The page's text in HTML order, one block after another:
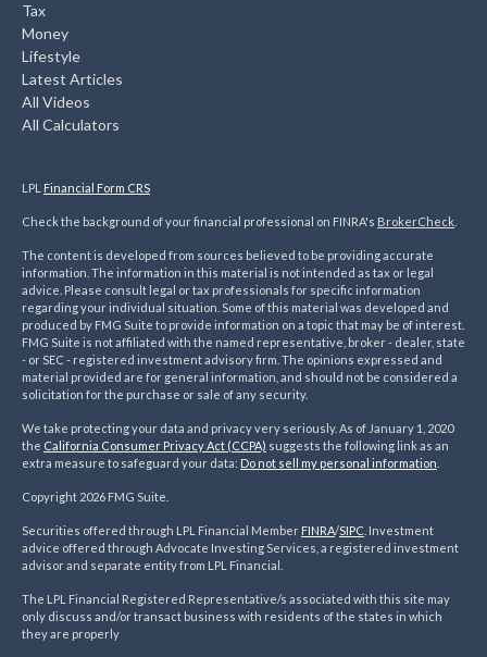
Tax
Money
Lifestyle
Latest Articles
All Videos
All Calculators
LPL Financial Form CRS
Check the background of your financial professional on FINRA's BrokerCheck
The content is developed from sources believed to be providing accurate
information. The information in this material is not intended as tax or legal
advice. Please consult legal or tax professionals for specific information
regarding your individual situation. Some of this material was developed and
produced by FMG Suite to provide information on a topic that may be of interest.
FMG Suite is not affiliated with the named representative, broker - dealer, state
- or SEC - registered investment advisory firm. The opinions expressed and
material provided are for general information, and should not be considered a
solicitation for the purchase or sale of any security.
We take protecting your data and privacy very seriously. As of January 1, 2020
the California Consumer Privacy Act (CCPA) suggests the following link as an
extra measure to safeguard your data: Do not sell my personal information
Copyright 2026 FMG Suite.
Securities offered through LPL Financial Member FINRA/SIPC . Investment
advice offered through Advocate Investing Services, a registered investment
advisor and separate entity from LPL Financial.
The LPL Financial Registered Representative/s associated with this site may
only discuss and/or transact business with residents of the states in which
they are properly